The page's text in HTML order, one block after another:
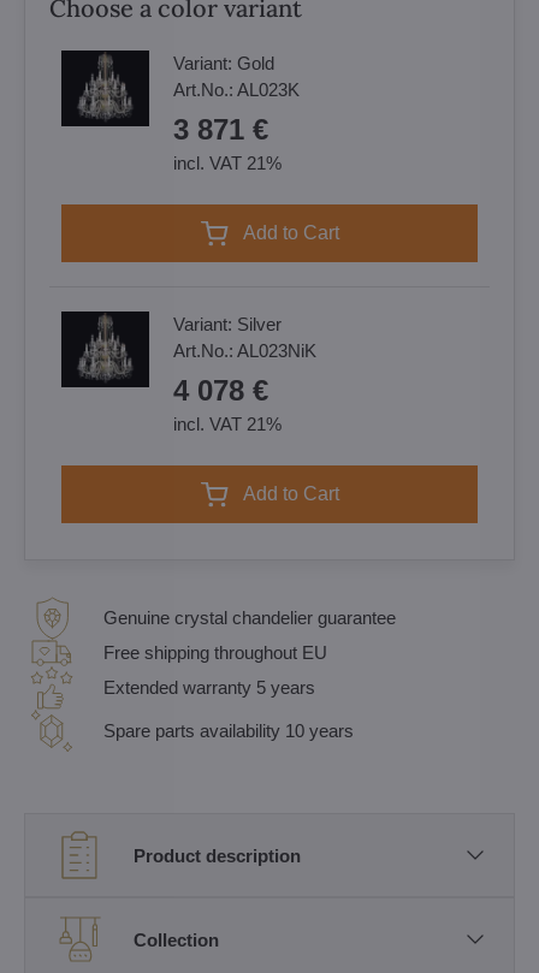
Choose a color variant
Variant: Gold
Art.No.: AL023K
3 871 €
incl. VAT 21%
Add to Cart
Variant: Silver
Art.No.: AL023NiK
4 078 €
incl. VAT 21%
Add to Cart
Genuine crystal chandelier guarantee
Free shipping throughout EU
Extended warranty 5 years
Spare parts availability 10 years
Product description
Collection